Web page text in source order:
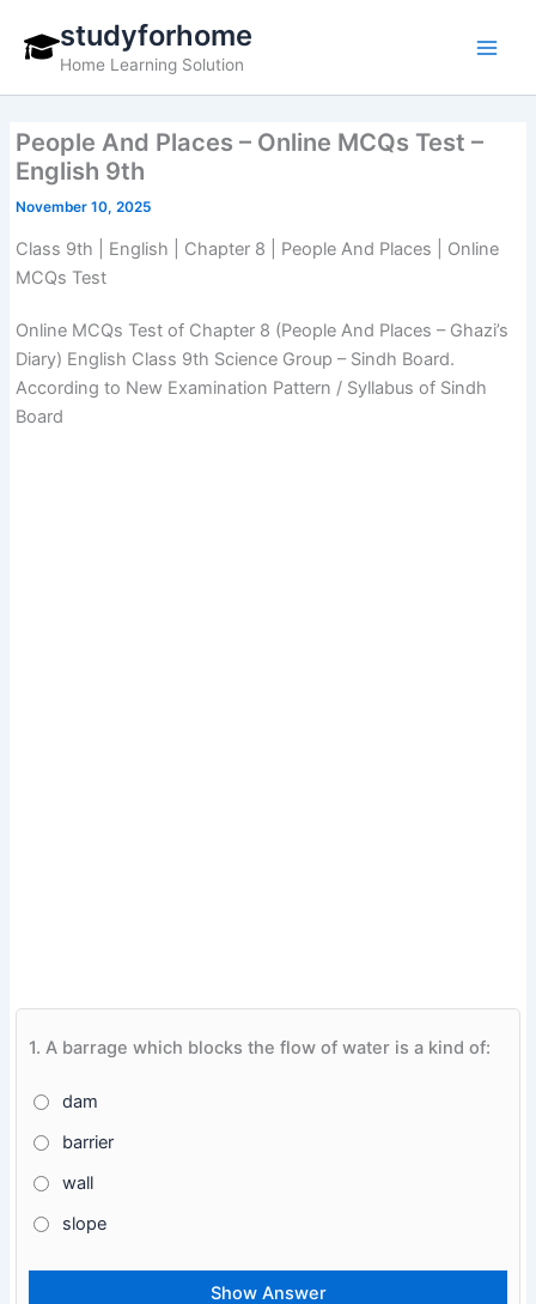
content
studyforhome
Home Learning Solution
People And Places – Online MCQs Test –
English 9th
November 10, 2025
Class 9th | English | Chapter 8 | People And Places | Online
MCQs Test
Online MCQs Test of Chapter 8 (People And Places – Ghazi’s
Diary) English Class 9th Science Group – Sindh Board.
According to New Examination Pattern / Syllabus of Sindh
Board
1. A barrage which blocks the flow of water is a kind of:
dam
barrier
wall
slope